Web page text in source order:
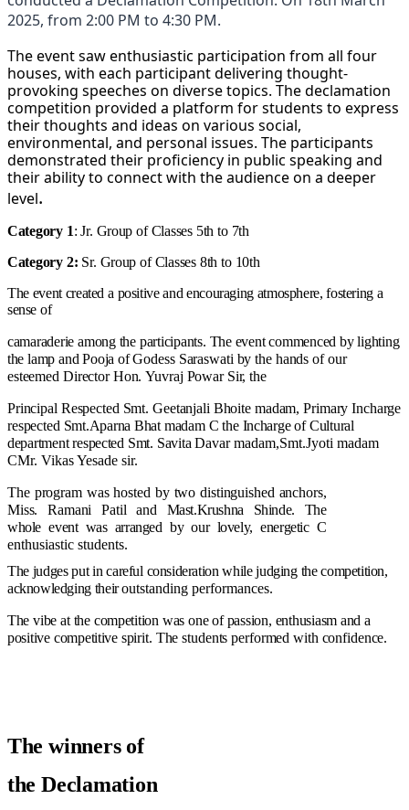
2025, from 2:00 PM to 4:30 PM.
The event saw enthusiastic participation from all four
houses, with each participant delivering thought-
provoking speeches on diverse topics. The declamation
competition provided a platform for students to express
their thoughts and ideas on various social,
environmental, and personal issues. The participants
demonstrated their proficiency in public speaking and
their ability to connect with the audience on a deeper
level.
Category 1: Jr. Group of Classes 5th to 7th
Category 2: Sr. Group of Classes 8th to 10th
The event created a positive and encouraging atmosphere, fostering a
sense of
camaraderie among the participants. The event commenced by lighting
the lamp and Pooja of Godess Saraswati by the hands of our
esteemed Director Hon. Yuvraj Powar Sir, the
Principal Respected Smt. Geetanjali Bhoite madam, Primary Incharge
respected Smt.Aparna Bhat madam C the Incharge of Cultural
department respected Smt. SavitaDavar madam,Smt.Jyoti madam
CMr. Vikas Yesade sir.
The program was hosted by two distinguished anchors,
Miss.
Ramani Patil and Mast.Krushna Shinde.
The
whole event was arranged by our lovely, energetic C
enthusiastic students.
The judges put in careful consideration while judging the competition,
acknowledging theiroutstanding performances.
The vibe at the competition was one of passion, enthusiasm and a
positive competitive spirit. The students performed with confidence.
The winners of
the Declamation